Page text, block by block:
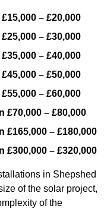
– £20,000
– £30,000
– £40,000
– £50,000
– £60,000
£70,000 – £80,000
£165,000 – £180,000
£300,000 – £320,000
in Shepshed
of the solar project,
of the